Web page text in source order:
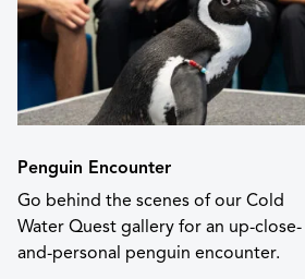
Penguin Encounter
Go behind the scenes of our Cold
Water Quest gallery for an up-close-
and-personal penguin encounter.